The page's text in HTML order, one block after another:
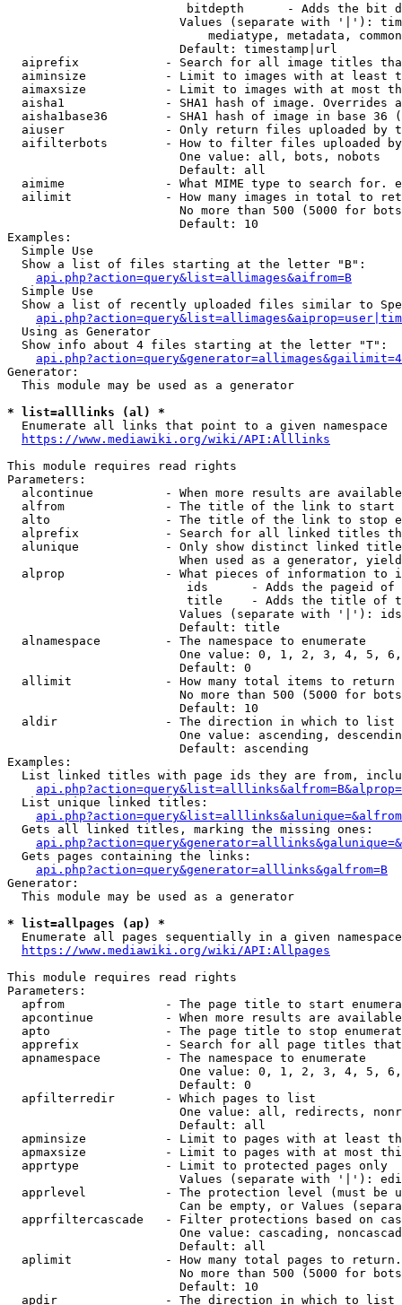
bitdepth      - Adds the bit
Values (separate with '|'):
mediatype, metadata,
                        Default: timestamp|url
aiprefix            - Search for all image titles
aiminsize           - Limit to images with at least
aimaxsize           - Limit to images with at most
aisha1              - SHA1 hash of image. Overrides
aisha1base36        - SHA1 hash of image in base 36
aiuser              - Only return files uploaded by
aifilterbots        - How to filter files uploaded
                        One value: all, bots, nobots
                        Default: all
aimime              - What MIME type to search for.
ailimit             - How many images in total to
No more than 500 (5000 for
                        Default: 10
Examples:
  Simple Use
  Show a list of files starting at the letter "B":
api.php?action=query&list=allimages&aifrom=B
  Simple Use
Show a list of recently uploaded files similar to
  Using as Generator
  Show info about 4 files starting at the letter "T":
Generator:
  This module may be used as a generator
* list=alllinks (al) *
  Enumerate all links that point to a given namespace
https://www.mediawiki.org/wiki/API:Alllinks
This module requires read rights
Parameters:
alcontinue          - When more results are
alfrom              - The title of the link to start
alto                - The title of the link to stop
alprefix            - Search for all linked titles
alunique            - Only show distinct linked
When used as a generator,
alprop              - What pieces of information to
ids      - Adds the pageid
title    - Adds the title of
Values (separate with '|'):
                        Default: title
  alnamespace         - The namespace to enumerate
One value: 0, 1, 2, 3, 4, 5,
                        Default: 0
  allimit             - How many total items to return
No more than 500 (5000 for
                        Default: 10
  aldir               - The direction in which to list
One value: ascending,
                        Default: ascending
Examples:
List linked titles with page ids they are from,
  List unique linked titles:
  Gets all linked titles, marking the missing ones:
  Gets pages containing the links:
api.php?action=query&generator=alllinks&galfrom=B
Generator:
  This module may be used as a generator
* list=allpages (ap) *
Enumerate all pages sequentially in a given
https://www.mediawiki.org/wiki/API:Allpages
This module requires read rights
Parameters:
apfrom              - The page title to start
apcontinue          - When more results are
apto                - The page title to stop
apprefix            - Search for all page titles
  apnamespace         - The namespace to enumerate
One value: 0, 1, 2, 3, 4, 5,
                        Default: 0
  apfilterredir       - Which pages to list
One value: all, redirects,
                        Default: all
apminsize           - Limit to pages with at least
apmaxsize           - Limit to pages with at most
  apprtype            - Limit to protected pages only
Values (separate with '|'):
apprlevel           - The protection level (must be
Can be empty, or Values
apprfiltercascade   - Filter protections based on
One value: cascading,
                        Default: all
  aplimit             - How many total pages to return.
No more than 500 (5000 for
                        Default: 10
  apdir               - The direction in which to list